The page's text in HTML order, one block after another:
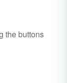
the buttons